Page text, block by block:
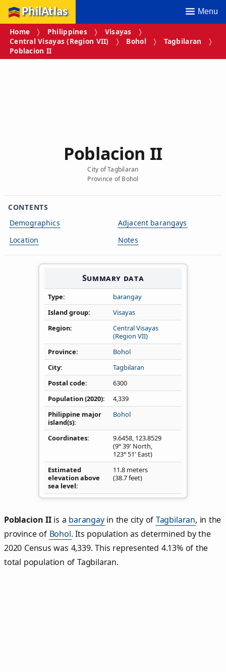
PhilAtlas Menu
Home Philippines
Visayas
Central Visayas (Region VII)
Bohol
Tagbilaran
Poblacion II
Poblacion II
City of Tagbilaran
Province of Bohol
CONTENTS
Demographics
Location
Adjacent barangays
Notes
Summary data
Type
barangay
Island group
Visayas
Region
Central Visayas
(Region VII)
Province
Bohol
City
Tagbilaran
Postal code
6300
Population (2020)
4,339
Philippine major
island(s)
Bohol
Coordinates 9.6458, 123.8529
(9° 39' North,
123° 51' East)
Estimated
elevation above
sea level
11.8 meters
(38.7 feet)
Poblacion IIis a barangayin the city of Tagbilaran, in the
province of Bohol. Its population as determined by the
2020 Census was 4,339. This represented 4.13% of the
total population of Tagbilaran.